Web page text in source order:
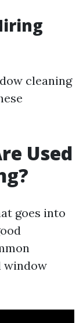
cleaning
Used
goes into
window